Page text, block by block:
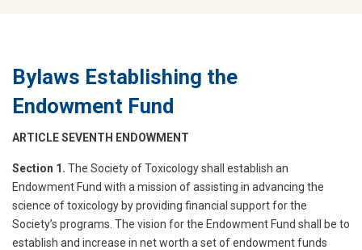
Bylaws Establishing the
Endowment Fund
ARTICLE SEVENTH ENDOWMENT
Section 1. The Society of Toxicology shall establish an
Endowment Fund with a mission of assisting in advancing the
science of toxicology by providing financial support for the
Society’s programs. The vision for the Endowment Fund shall be to
establish and increase in net worth a set of endowment funds